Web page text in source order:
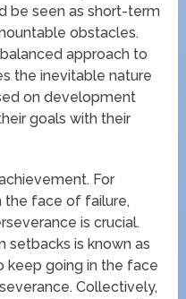
be seen as short-term
obstacles.
approach to
the inevitable nature
on development
goals with their
For
the face of failure,
is crucial.
is known as
keep going in the face
Collectively,